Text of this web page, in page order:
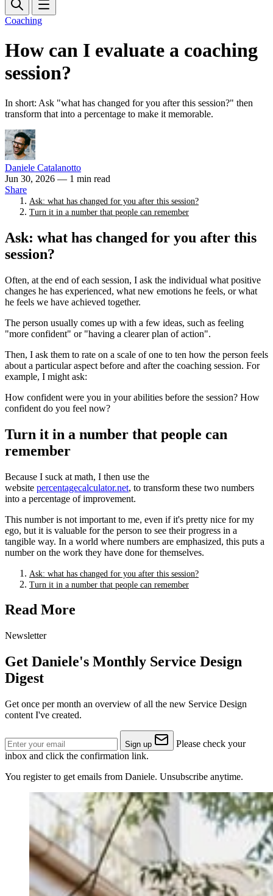
Coaching
How can I evaluate a coaching
session?
In short: Ask "what has changed for you after this session?" then
transform that into a percentage to make it memorable.
Daniele Catalanotto
Jun 30, 2026 — 1 min read
Share
Ask: what has changed for you after this session?
Turn it in a number that people can remember
Ask: what has changed for you after this
session?
Often, at the end of each session, I ask the individual what positive
changes he has experienced, what new emotions he feels, or what
he feels we have achieved together.
The person usually comes up with a few ideas, such as feeling
"more confident" or "having a clearer plan of action".
Then, I ask them to rate on a scale of one to ten how the person feels
about a particular aspect before and after the coaching session. For
example, I might ask:
How confident were you in your abilities before the session? How
confident do you feel now?
Turn it in a number that people can
remember
Because I suck at math, I then use the
website percentagecalculator.net, to transform these two numbers
into a percentage of improvement.
This number is not important to me, even if it's pretty nice for my
ego, but it is valuable for the person to see their progress in a
tangible way. In a world where numbers are emphasized, this puts a
number on the work they have done for themselves.
Ask: what has changed for you after this session?
Turn it in a number that people can remember
Read More
Newsletter
Get Daniele's Monthly Service Design
Digest
Get once per month an overview of all the new Service Design
content I've created.
Sign up
Please check your
inbox and click the confirmation link.
You register to get emails from Daniele. Unsubscribe anytime.